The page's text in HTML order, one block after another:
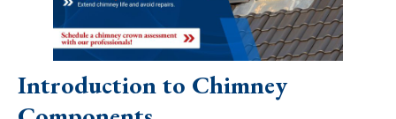
Introduction to Chimney